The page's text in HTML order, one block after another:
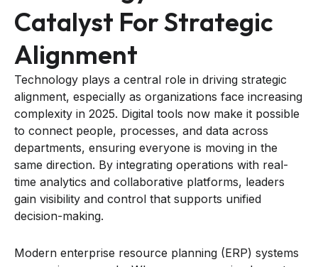
Catalyst For Strategic
Alignment
Technology plays a central role in driving strategic
alignment, especially as organizations face increasing
complexity in 2025. Digital tools now make it possible
to connect people, processes, and data across
departments, ensuring everyone is moving in the
same direction. By integrating operations with real-
time analytics and collaborative platforms, leaders
gain visibility and control that supports unified
decision-making.
Modern enterprise resource planning (ERP) systems